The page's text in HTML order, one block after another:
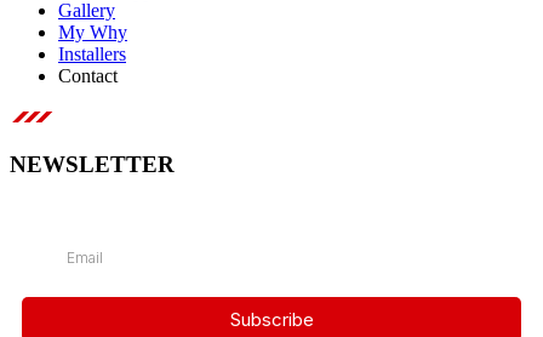
Gallery
My Why
Installers
Contact
NEWSLETTER